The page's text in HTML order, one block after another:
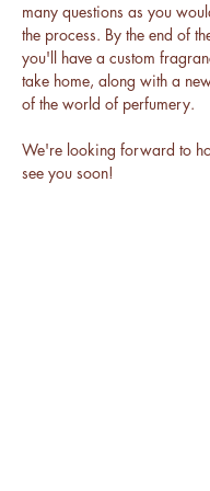
many questions as you
the process. By the end of
you'll have a custom
take home, along with a
of the world of perfumery.
We're looking forward to
see you soon!